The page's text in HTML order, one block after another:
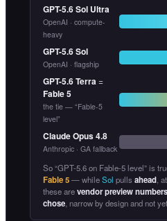
GPT-5.6 Sol Ultra
OpenAI · compute-
heavy
GPT-5.6 Sol
OpenAI · flagship
GPT-5.6 Terra=
Fable 5
the tie — “Fable-5
level”
Claude Opus 4.8
Anthropic · GA fallback
So “GPT-5.6 on Fable-5 level” is
Fable 5— whileSol pulls ahead ,
these arevendor preview
chose , narrow by design and not